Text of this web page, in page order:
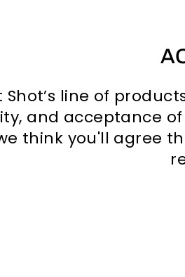
Shot’s line of
and acceptance
think you'll agree